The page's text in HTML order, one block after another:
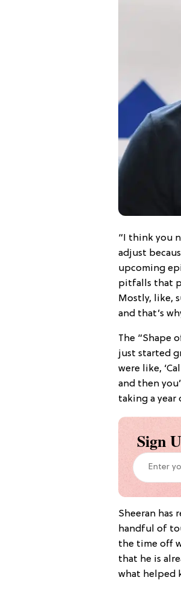
“I think you
adjust
upcoming
pitfalls that
Mostly, like,
and that’s
The “Shape
just started
were like,
and then
taking a year
Sign
Sheeran has
handful of
the time off
that he is
what helped